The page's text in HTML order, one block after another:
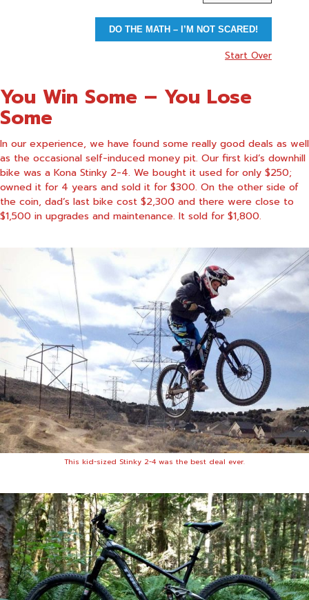
DO THE MATH – I’M NOT SCARED!
Start Over
You Win Some – You Lose
Some
In our experience, we have found some really good deals as well
as the occasional self-induced money pit. Our first kid’s downhill
bike was a Kona Stinky 2-4. We bought it used for only $250;
owned it for 4 years and sold it for $300. On the other side of
the coin, dad’s last bike cost $2,300 and there were close to
$1,500 in upgrades and maintenance. It sold for $1,800.
This kid-sized Stinky 2-4 was the best deal ever.